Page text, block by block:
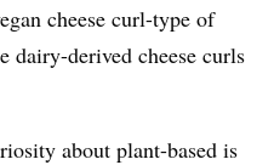
cheese curl-type of
dairy-derived cheese curls
about plant-based is